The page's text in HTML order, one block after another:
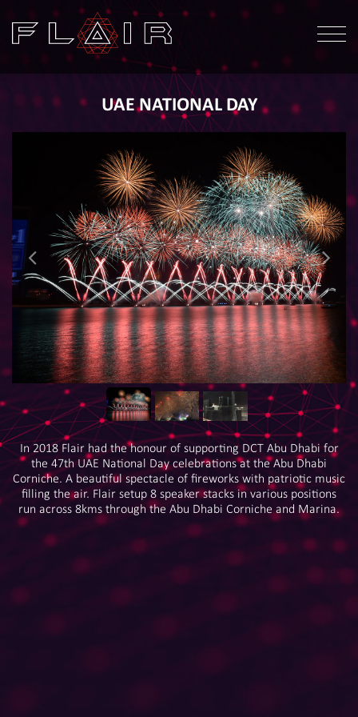
ABOUT
OUR SERVICES
HEALTH & SAFETY
NEWS
CONTACT
UAE NATIONAL DAY
In 2018 Flair had the honour of supporting DCT Abu Dhabi for
the 47th UAE National Day celebrations at the Abu Dhabi
Corniche. A beautiful spectacle of fireworks with patriotic music
filling the air. Flair setup 8 speaker stacks in various positions
run across 8kms through the Abu Dhabi Corniche and Marina.